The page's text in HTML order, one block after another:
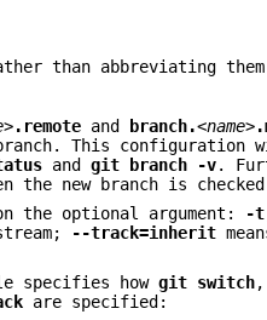
than abbreviating
.remote and branch.<name>
This
andgit branch -v.
the new branch is
the optional argument:
-t
--track=inherit
specifies howgit switch
are specified: